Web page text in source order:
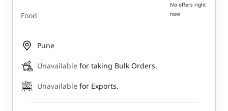
Food
No offers right
now
Pune
Unavailable for taking Bulk Orders.
Unavailable for Exports.